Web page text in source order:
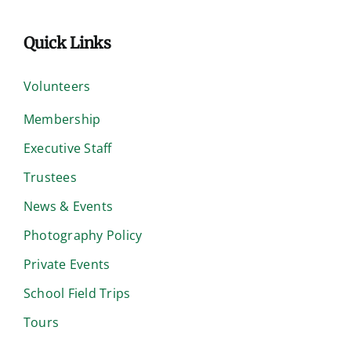
Quick Links
Volunteers
Membership
Executive Staff
Trustees
News & Events
Photography Policy
Private Events
School Field Trips
Tours